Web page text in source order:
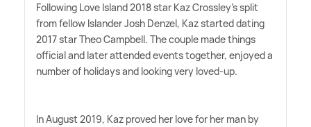
Following Love Island 2018 star Kaz Crossley's split
from fellow Islander Josh Denzel, Kaz started dating
2017 star Theo Campbell. The couple made things
official and later attended events together, enjoyed a
number of holidays and looking very loved-up.
In August 2019, Kaz proved her love for her man by